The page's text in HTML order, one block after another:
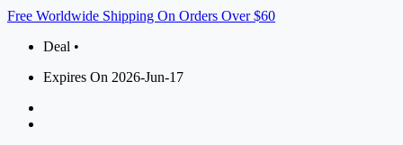
Free Worldwide Shipping On Orders Over $60
Deal •
Expires On 2026-Jun-17